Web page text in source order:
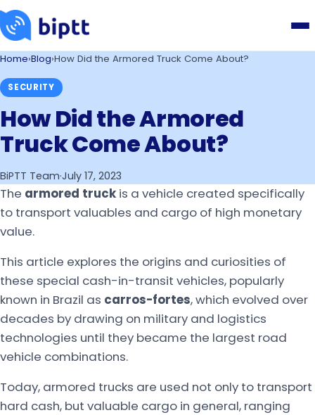
Home›Blog›How Did the Armored Truck Come About?
SECURITY
How Did the Armored
Truck Come About?
BiPTT Team·July 17, 2023
The armored truck is a vehicle created specifically
to transport valuables and cargo of high monetary
value.
This article explores the origins and curiosities of
these special cash-in-transit vehicles, popularly
known in Brazil as carros-fortes, which evolved over
decades by drawing on military and logistics
technologies until they became the largest road
vehicle combinations.
Today, armored trucks are used not only to transport
hard cash, but valuable cargo in general, ranging